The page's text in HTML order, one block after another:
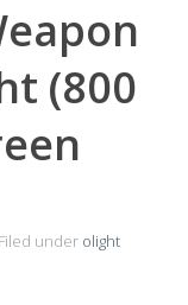
(800
Filed under olight